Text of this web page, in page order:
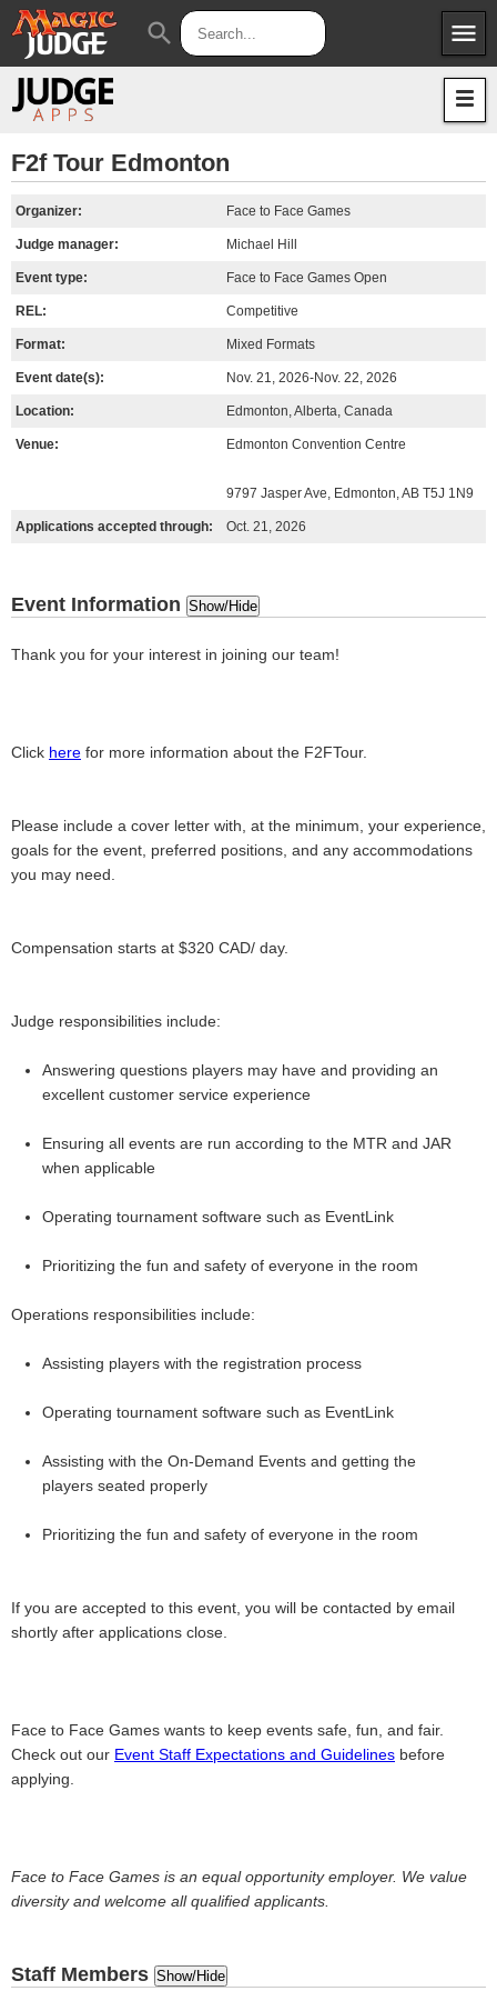
menu
Apps
search
F2f Tour Edmonton
Organizer: Face to Face Games
Judge manager: Michael Hill
Event type: Face to Face Games Open
REL: Competitive
Format: Mixed Formats
Event date(s): Nov. 21, 2026-Nov. 22, 2026
Location: Edmonton, Alberta, Canada
Venue: Edmonton Convention Centre
9797 Jasper Ave, Edmonton, AB T5J 1N9
Applications accepted through: Oct. 21, 2026
Event Information Show/Hide
Thank you for your interest in joining our team!
Click here for more information about the F2FTour.
Please include a cover letter with, at the minimum, your experience,
goals for the event, preferred positions, and any accommodations
you may need.
Compensation starts at $320 CAD/ day.
Judge responsibilities include:
Answering questions players may have and providing an
excellent customer service experience
Ensuring all events are run according to the MTR and JAR
when applicable
Operating tournament software such as EventLink
Prioritizing the fun and safety of everyone in the room
Operations responsibilities include:
Assisting players with the registration process
Operating tournament software such as EventLink
Assisting with the On-Demand Events and getting the
players seated properly
Prioritizing the fun and safety of everyone in the room
If you are accepted to this event, you will be contacted by email
shortly after applications close.
Face to Face Games wants to keep events safe, fun, and fair.
Check out our Event Staff Expectations and Guidelines before
applying.
Face to Face Games is an equal opportunity employer. We value
diversity and welcome all qualified applicants.
Staff Members Show/Hide